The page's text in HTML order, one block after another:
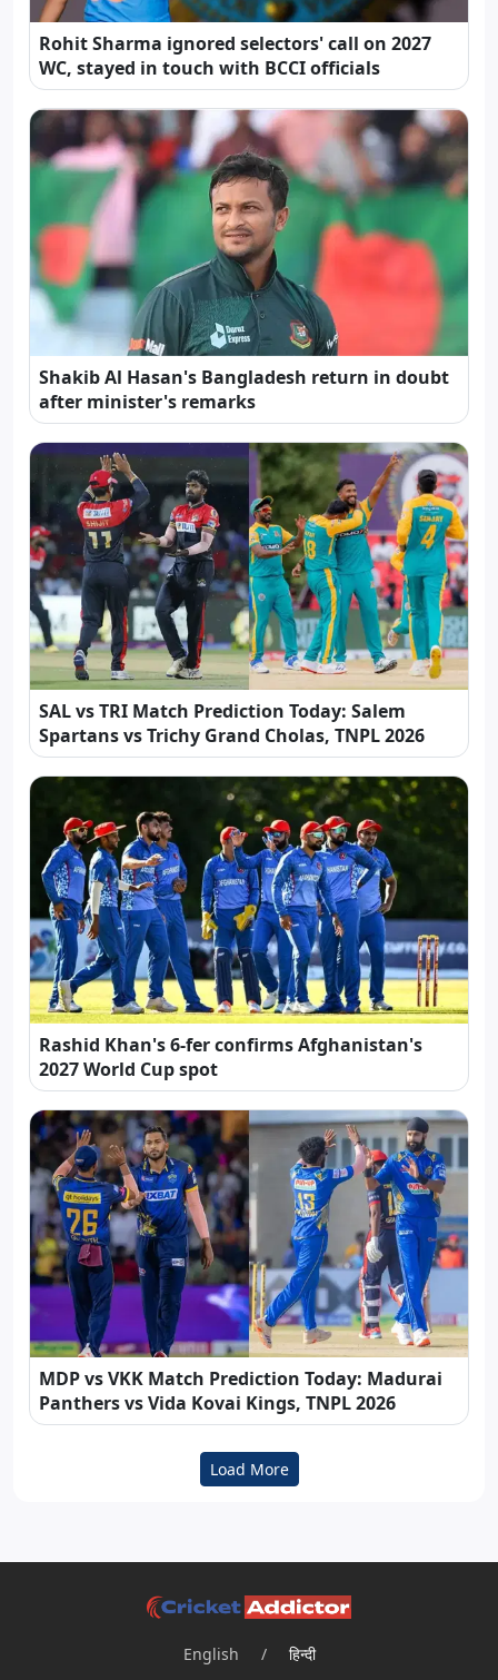
Rohit Sharma ignored selectors' call on 2027
WC, stayed in touch with BCCI officials
Shakib Al Hasan's Bangladesh return in doubt
after minister's remarks
SAL vs TRI Match Prediction Today: Salem
Spartans vs Trichy Grand Cholas, TNPL 2026
Rashid Khan's 6-fer confirms Afghanistan's
2027 World Cup spot
MDP vs VKK Match Prediction Today: Madurai
Panthers vs Vida Kovai Kings, TNPL 2026
Load More
English / हिन्दी